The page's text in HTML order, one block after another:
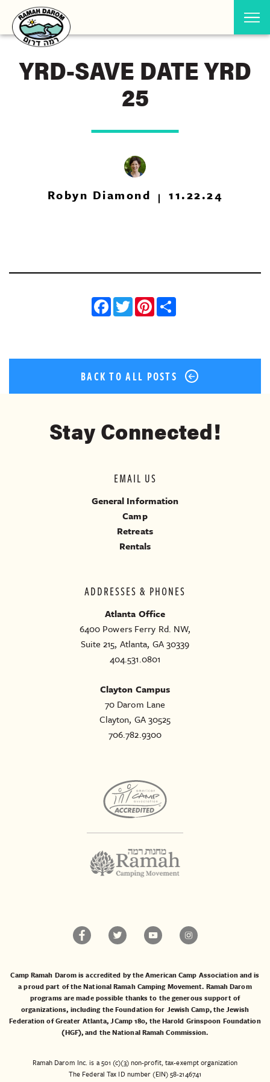
YRD-SAVE DATE YRD
25
Robyn Diamond 11.22.24
Facebook
Twitter
Pinterest
BACK TO ALL POSTS
Stay Connected!
ADDRESSES & PHONES
Atlanta Office
6400 Powers Ferry Rd. NW,
Suite 215, Atlanta, GA 30339
404.531.0801
Clayton Campus
70 Darom Lane
Clayton, GA 30525
706.782.9300
EMAIL US
General Information
Camp
Retreats
Rentals
Camp Ramah Darom is accredited by the American Camp Association and is
a proud part of the National Ramah Camping Movement. Ramah Darom
programs are made possible thanks to the generous support of
organizations, including theFoundation for Jewish Camp, theJewish
Federation of Greater Atlanta,JCamp 180, theHarold Grinspoon Foundation
(HGF), and theNational Ramah Commission.
Ramah Darom Inc. is a 501 (c)(3) non-profit, tax-exempt organization
The Federal Tax ID number (EIN) 58-2146741